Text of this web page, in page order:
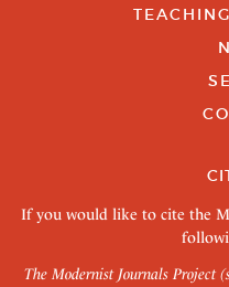
If you would like to cite the
The Modernist Journals Project